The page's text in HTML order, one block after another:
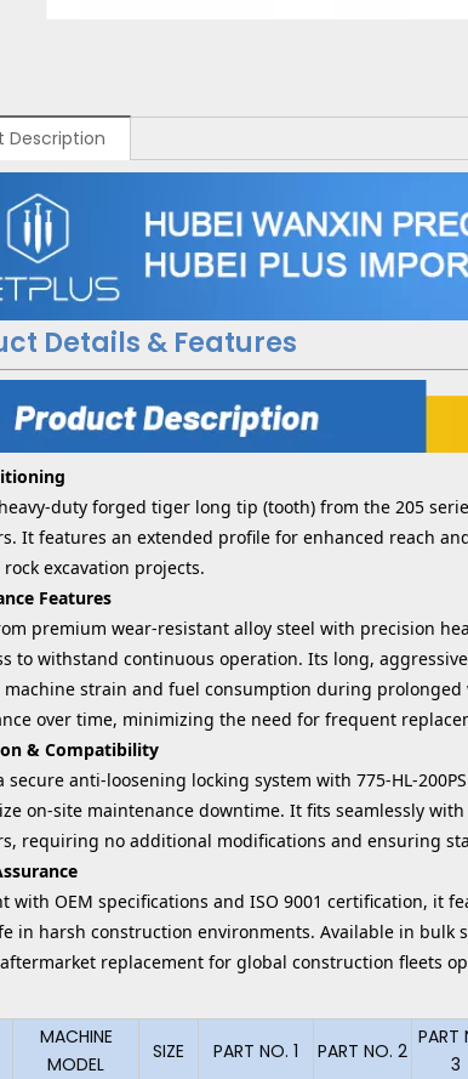
Description
Details & Features
duty forged tiger long tip (tooth) from the 205
It features an extended profile for enhanced reach
excavation projects.
Features
premium wear-resistant alloy steel with precision
to withstand continuous operation. Its long,
strain and fuel consumption during
over time, minimizing the need for frequent
& Compatibility
secure anti-loosening locking system with 775-HL-
on-site maintenance downtime. It fits seamlessly
requiring no additional modifications and ensuring
with OEM specifications and ISO 9001 certification, it
in harsh construction environments. Available in
replacement for global construction fleets
MACHINE
MODEL
SIZE PART NO. 1 PART NO. 2
PART
3